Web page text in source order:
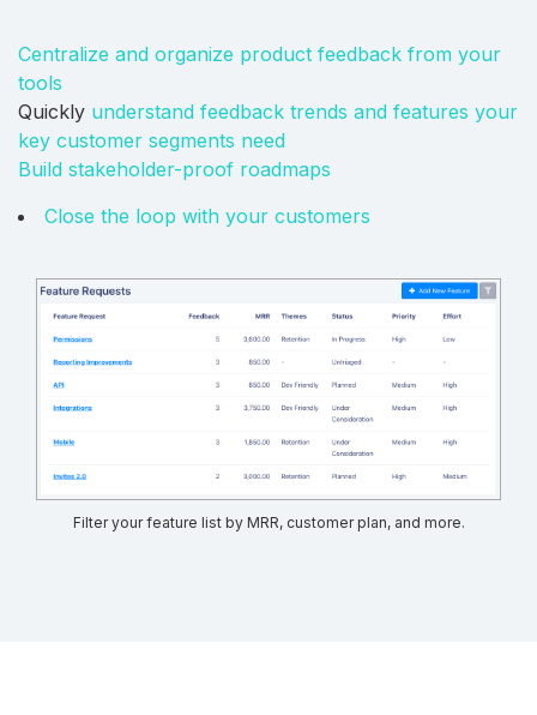
Centralize and organize product feedback from your
tools
Quickly understand feedback trends and features your
key customer segments need
Build stakeholder-proof roadmaps
Close the loop with your customers
Filter your feature list by MRR, customer plan, and more.